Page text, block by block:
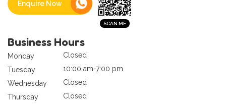
Enquire Now
Business Hours
Monday
Closed
Tuesday
10:00 am-7:00 pm
Wednesday
Closed
Thursday
Closed